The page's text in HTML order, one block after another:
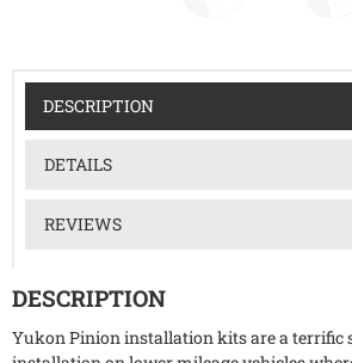
DESCRIPTION
DETAILS
REVIEWS
DESCRIPTION
Yukon Pinion installation kits are a terrific